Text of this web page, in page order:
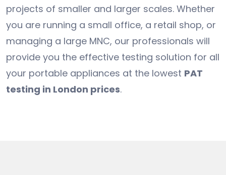
projects of smaller and larger scales. Whether
you are running a small office, a retail shop, or
managing a large MNC, our professionals will
provide you the effective testing solution for all
your portable appliances at the lowest PAT
testing in London prices.